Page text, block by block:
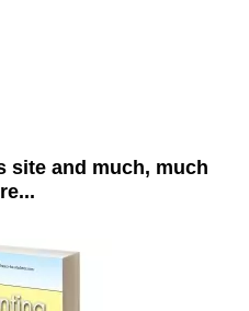
site and much, much